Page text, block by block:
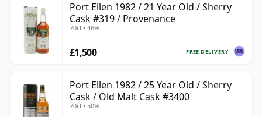
Port Ellen 1982 / 21 Year Old / Sherry
Cask #319 / Provenance
70cl • 46%
FREE DELIVERY
£1,500
Port Ellen 1982 / 25 Year Old / Sherry
Cask / Old Malt Cask #3400
70cl • 50%